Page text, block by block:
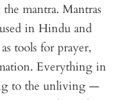
mantra. Mantras
in Hindu and
tools for prayer,
Everything in
to the unliving —